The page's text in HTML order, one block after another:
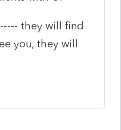
they will find
you, they will